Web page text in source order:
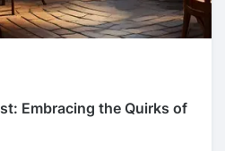
Embracing the Quirks of